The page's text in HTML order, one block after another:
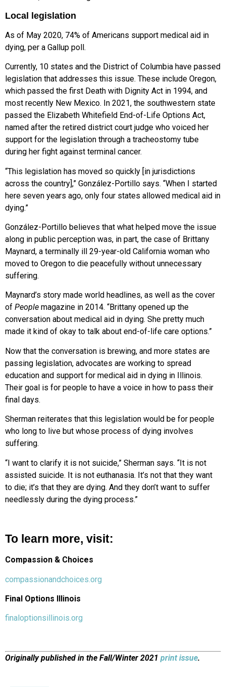
Local legislation
As of May 2020, 74% of Americans support medical aid in
dying, per a Gallup poll.
Currently, 10 states and the District of Columbia have passed
legislation that addresses this issue. These include Oregon,
which passed the first Death with Dignity Act in 1994, and
most recently New Mexico. In 2021, the southwestern state
passed the Elizabeth Whitefield End-of-Life Options Act,
named after the retired district court judge who voiced her
support for the legislation through a tracheostomy tube
during her fight against terminal cancer.
“This legislation has moved so quickly [in jurisdictions
across the country],” González-Portillo says. “When I started
here seven years ago, only four states allowed medical aid in
dying.”
González-Portillo believes that what helped move the issue
along in public perception was, in part, the case of Brittany
Maynard, a terminally ill 29-year-old California woman who
moved to Oregon to die peacefully without unnecessary
suffering.
Maynard’s story made world headlines, as well as the cover
of People magazine in 2014. “Brittany opened up the
conversation about medical aid in dying. She pretty much
made it kind of okay to talk about end-of-life care options.”
Now that the conversation is brewing, and more states are
passing legislation, advocates are working to spread
education and support for medical aid in dying in Illinois.
Their goal is for people to have a voice in how to pass their
final days.
Sherman reiterates that this legislation would be for people
who long to live but whose process of dying involves
suffering.
“I want to clarify it is not suicide,” Sherman says. “It is not
assisted suicide. It is not euthanasia. It’s not that they want
to die; it’s that they are dying. And they don’t want to suffer
needlessly during the dying process.”
To learn more, visit:
Compassion & Choices
compassionandchoices.org
Final Options Illinois
finaloptionsillinois.org
Originally published in the Fall/Winter 2021 print issue.